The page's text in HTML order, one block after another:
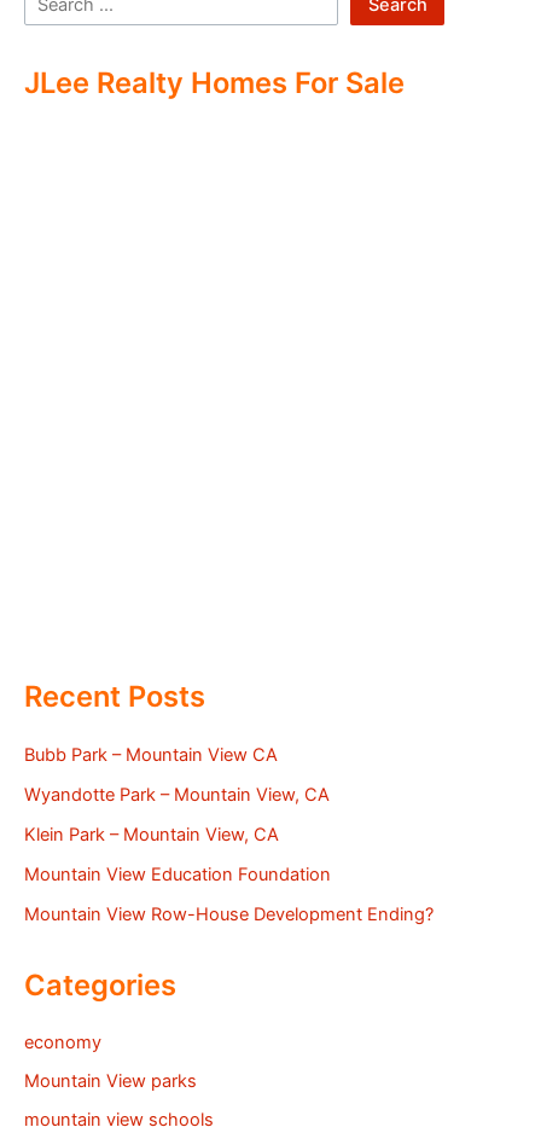
JLee Realty Homes For Sale
Recent Posts
Bubb Park – Mountain View CA
Wyandotte Park – Mountain View, CA
Klein Park – Mountain View, CA
Mountain View Education Foundation
Mountain View Row-House Development Ending?
Categories
economy
Mountain View parks
mountain view schools